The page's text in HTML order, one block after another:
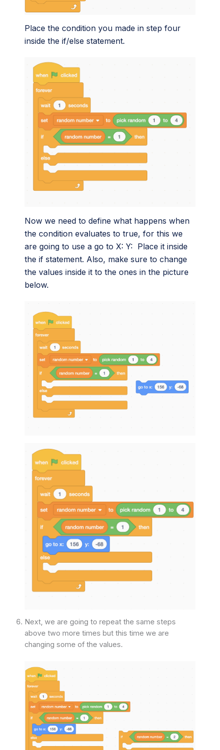
Place the condition you made in step four
inside the if/else statement.
Now we need to define what happens when
the condition evaluates to true, for this we
are going to use a go to X: Y: Place it inside
the if statement. Also, make sure to change
the values inside it to the ones in the picture
below.
Next, we are going to repeat the same steps
above two more times but this time we are
changing some of the values.